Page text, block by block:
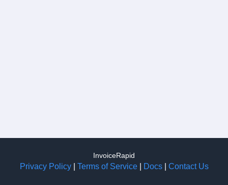
InvoiceRapid
Privacy Policy| Terms of Service| Docs| Contact Us